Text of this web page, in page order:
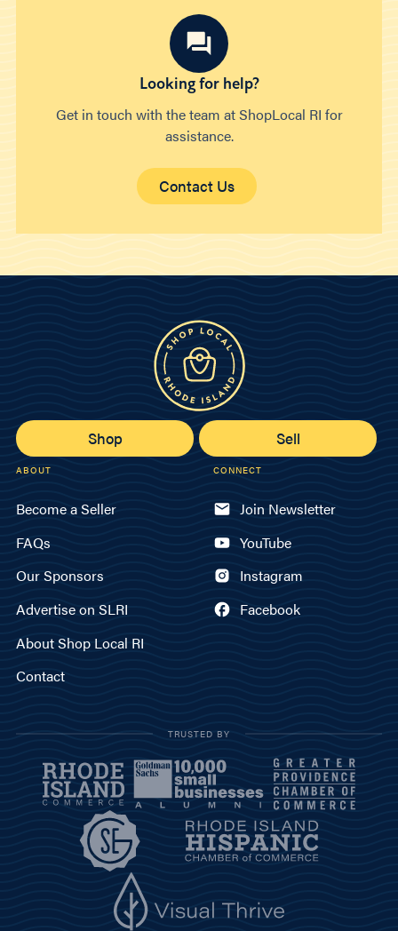
Looking for help?
Get in touch with the team at ShopLocal RI for
assistance.
Contact Us
Shop Sell
ABOUT
Become a Seller
FAQs
Our Sponsors
Advertise on SLRI
About Shop Local RI
Contact
CONNECT
Join Newsletter
YouTube
Instagram
Facebook
TRUSTED BY